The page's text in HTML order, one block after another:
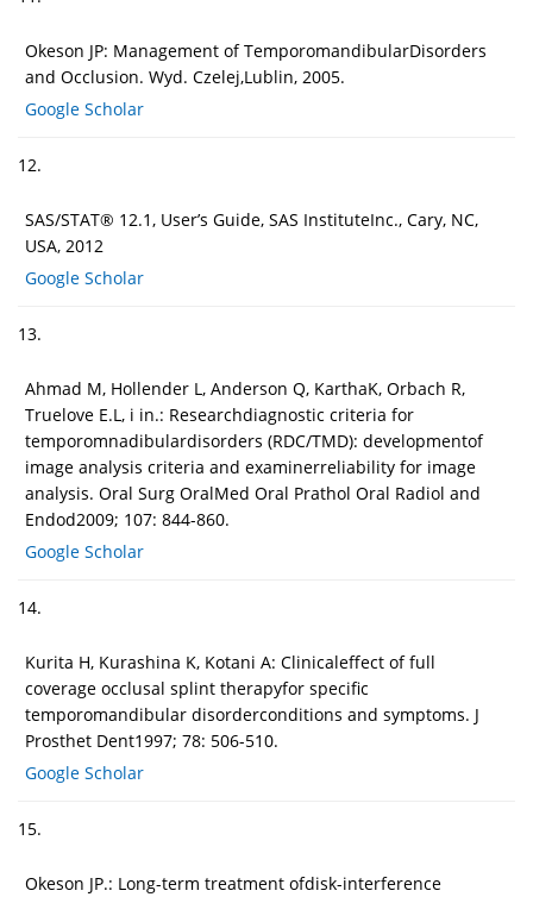
Okeson JP: Management of TemporomandibularDisorders
and Occlusion. Wyd. Czelej,Lublin, 2005.
Google Scholar
12.
SAS/STAT® 12.1, User’s Guide, SAS InstituteInc., Cary, NC,
USA, 2012
Google Scholar
13.
Ahmad M, Hollender L, Anderson Q, KarthaK, Orbach R,
Truelove E.L, i in.: Researchdiagnostic criteria for
temporomnadibulardisorders (RDC/TMD): developmentof
image analysis criteria and examinerreliability for image
analysis. Oral Surg OralMed Oral Prathol Oral Radiol and
Endod2009; 107: 844-860.
Google Scholar
14.
Kurita H, Kurashina K, Kotani A: Clinicaleffect of full
coverage occlusal splint therapyfor specific
temporomandibular disorderconditions and symptoms. J
Prosthet Dent1997; 78: 506-510.
Google Scholar
15.
Okeson JP.: Long-term treatment ofdisk-interference